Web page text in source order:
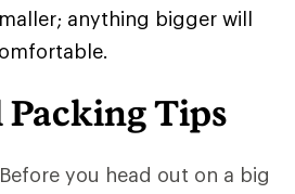
anything bigger will
Tips
Before you head out on a big